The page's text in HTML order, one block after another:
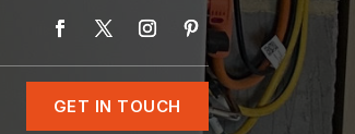
GET IN TOUCH